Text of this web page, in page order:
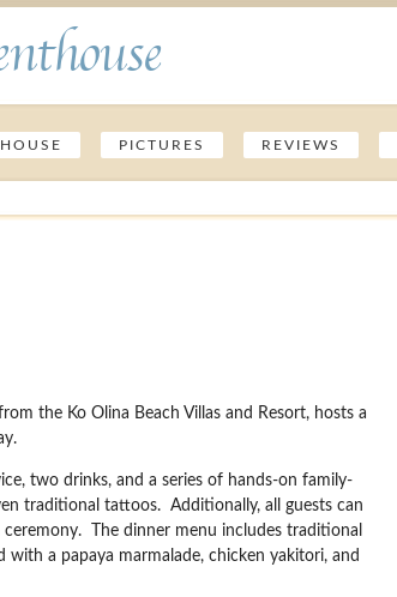
PICTURES REVIEWS
the Ko Olina Beach Villas and Resort, hosts a
two drinks, and a series of hands-on family-
traditional tattoos. Additionally, all guests can
The dinner menu includes traditional
a papaya marmalade, chicken yakitori, and